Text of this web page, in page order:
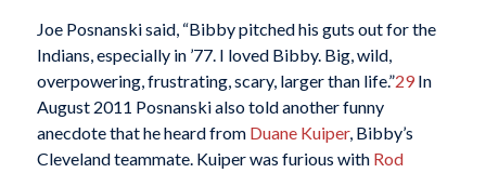
Joe Posnanski said, “Bibby pitched his guts out for the
Indians, especially in ’77. I loved Bibby. Big, wild,
overpowering, frustrating, scary, larger than life.”29In
August 2011 Posnanski also told another funny
anecdote that he heard from Duane Kuiper, Bibby’s
Cleveland teammate. Kuiper was furious with Rod